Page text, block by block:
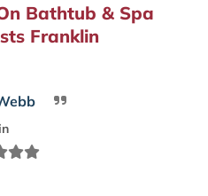
Bathtub & Spa
Franklin